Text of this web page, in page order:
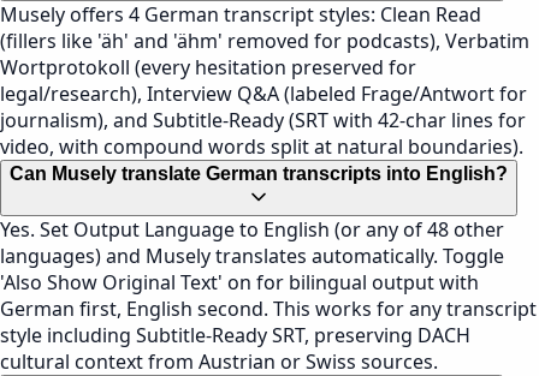
Musely offers 4 German transcript styles: Clean Read
(fillers like 'äh' and 'ähm' removed for podcasts), Verbatim
Wortprotokoll (every hesitation preserved for
legal/research), Interview Q&A (labeled Frage/Antwort for
journalism), and Subtitle-Ready (SRT with 42-char lines for
video, with compound words split at natural boundaries).
Can Musely translate German transcripts into English?
Yes. Set Output Language to English (or any of 48 other
languages) and Musely translates automatically. Toggle
'Also Show Original Text' on for bilingual output with
German first, English second. This works for any transcript
style including Subtitle-Ready SRT, preserving DACH
cultural context from Austrian or Swiss sources.